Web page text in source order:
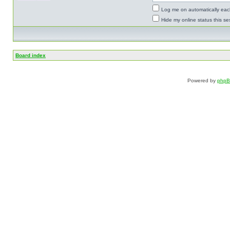
Log me on automatically
Hide my online status this
Board index
Powered by